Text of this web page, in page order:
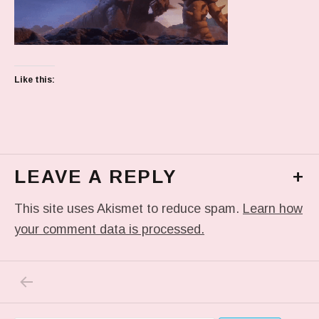
Like this:
LEAVE A REPLY +
This site uses Akismet to reduce spam. Learn how
your comment data is processed.
Post navigation